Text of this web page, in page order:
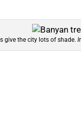
give the city lots of shade.